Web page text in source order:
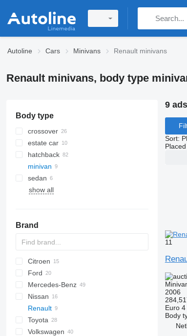
Autoline Cars Minivans Renault minivans
Renault minivans, body type
Body type
crossover
estate car
hatchback
minivan
sedan
show all
Brand
2-Series
Citroen
Berlingo
C-series
Dokker
Lodgy
Logan
Doblo
Fiorino
Qubo
Ford
C-MAX
Courier
Galaxy
S-MAX
Tourneo
Fit
Shuttle
Carnival
5
Mercedes-Benz
Citan
EQV
V-Class
Vito
D-series
eK
Nissan
Elgrand
Note
Pathfinder
Combo
Meriva
Zafira
5008
Partner
Rifter
Renault
Clio
Kangoo
Alhambra
Altea
Toyota
Alphard
Volkswagen
9
Sort:
11
2006
Euro 4
Body